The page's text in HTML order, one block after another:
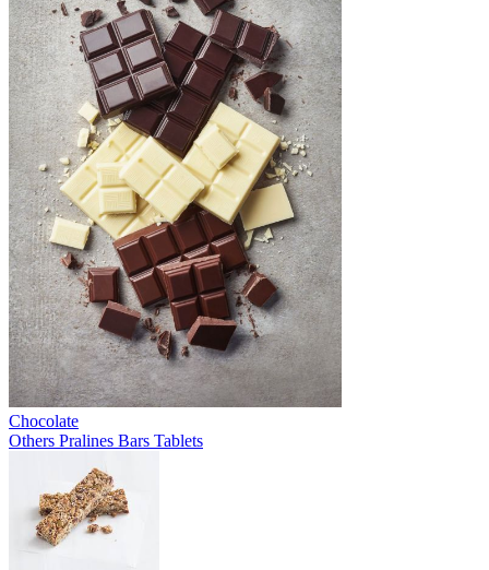
Chocolate
Others Pralines Bars Tablets